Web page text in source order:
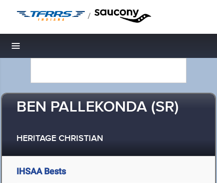
/
Toggle navigation
BEN PALLEKONDA (SR)
HERITAGE CHRISTIAN
IHSAA Bests